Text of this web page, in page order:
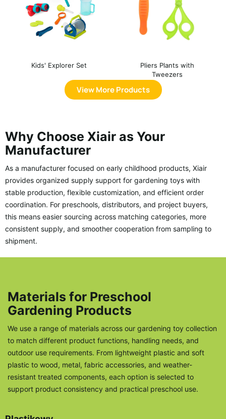
Kids' Explorer Set
Pliers Plants with
Tweezers
View More Products
Why Choose Xiair as Your
Manufacturer
As a manufacturer focused on early childhood products, Xiair
provides organized supply support for gardening toys with
stable production, flexible customization, and efficient order
coordination. For preschools, distributors, and project buyers,
this means easier sourcing across matching categories, more
consistent supply, and smoother cooperation from sampling to
shipment.
Materials for Preschool
Gardening Products
We use a range of materials across our gardening toy collection
to match different product functions, handling needs, and
outdoor use requirements. From lightweight plastic and soft
plastic to wood, metal, fabric accessories, and weather-
resistant treated components, each option is selected to
support product consistency and practical preschool use.